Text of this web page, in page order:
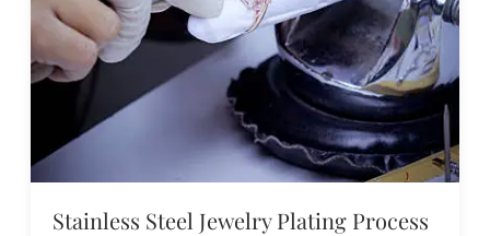
Stainless Steel Jewelry Plating Process